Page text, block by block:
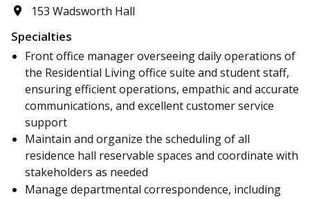
153 Wadsworth Hall
Specialties
Front office manager overseeing daily operations of
the Residential Living office suite and student staff,
ensuring efficient operations, empathic and accurate
communications, and excellent customer service
support
Maintain and organize the scheduling of all
residence hall reservable spaces and coordinate with
stakeholders as needed
Manage departmental correspondence, including